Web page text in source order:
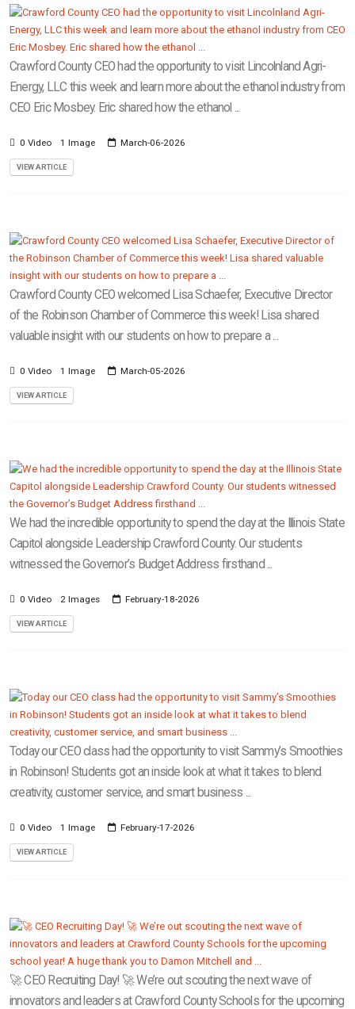
Crawford County CEO had the opportunity to visit Lincolnland Agri-
Energy, LLC this week and learn more about the ethanol industry from
CEO Eric Mosbey. Eric shared how the ethanol ...
0 Video 1 Image March-06-2026
VIEW ARTICLE
Crawford County CEO welcomed Lisa Schaefer, Executive Director
of the Robinson Chamber of Commerce this week! Lisa shared
valuable insight with our students on how to prepare a ...
0 Video 1 Image March-05-2026
VIEW ARTICLE
We had the incredible opportunity to spend the day at the Illinois State
Capitol alongside Leadership Crawford County. Our students
witnessed the Governor’s Budget Address firsthand ...
0 Video 2 Images February-18-2026
VIEW ARTICLE
Today our CEO class had the opportunity to visit Sammy’s Smoothies
in Robinson! Students got an inside look at what it takes to blend
creativity, customer service, and smart business ...
0 Video 1 Image February-17-2026
VIEW ARTICLE
🚀 CEO Recruiting Day! 🚀 We’re out scouting the next wave of
innovators and leaders at Crawford County Schools for the upcoming